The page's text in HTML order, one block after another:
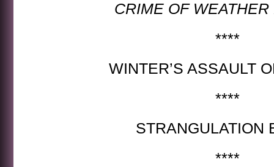
CRIME OF WEATHER
****
WINTER’S ASSAULT
****
STRANGULATION
****